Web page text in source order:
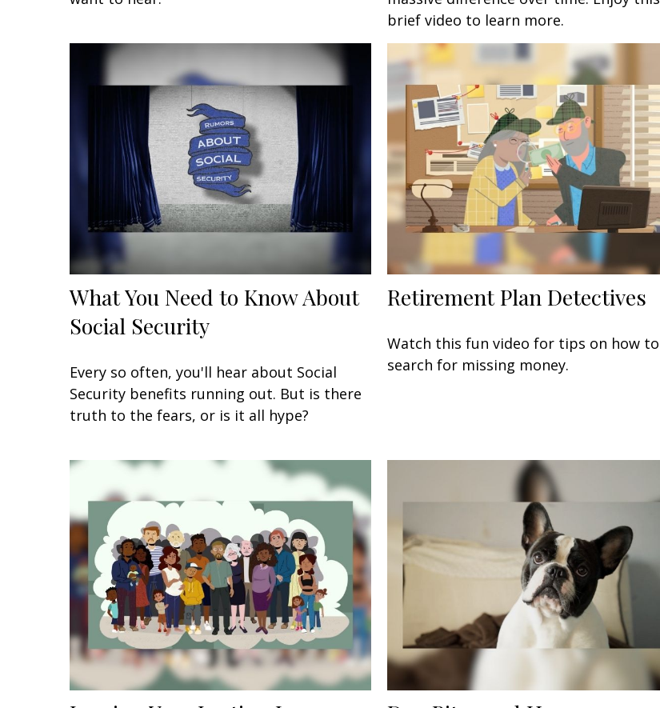
brief video to learn more.
What You Need to Know About
Social Security
Every so often, you'll hear about Social
Security benefits running out. But is there
truth to the fears, or is it all hype?
Retirement Plan Detectives
Watch this fun video for tips on how to
search for missing money.